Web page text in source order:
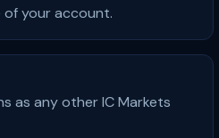
of your account.
as any other IC Markets